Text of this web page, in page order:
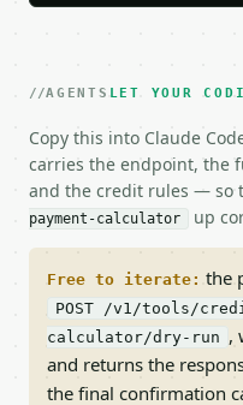
AGENTS LET YOUR
Copy this into Claude
carries the endpoint, the
and the credit rules — so
payment-calculator
up
Free to iterate: the
POST /v1/tools/
calculator/dry-run ,
and returns the
the final confirmation